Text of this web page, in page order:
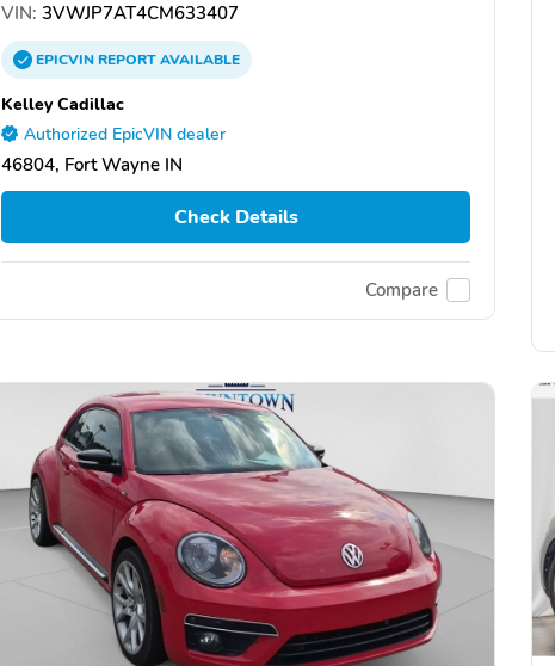
VIN: 3VWJP7AT4CM633407
EPICVINREPORTAVAILABLE
Kelley Cadillac
Authorized EpicVIN dealer
46804, Fort Wayne IN
Check Details
Compare